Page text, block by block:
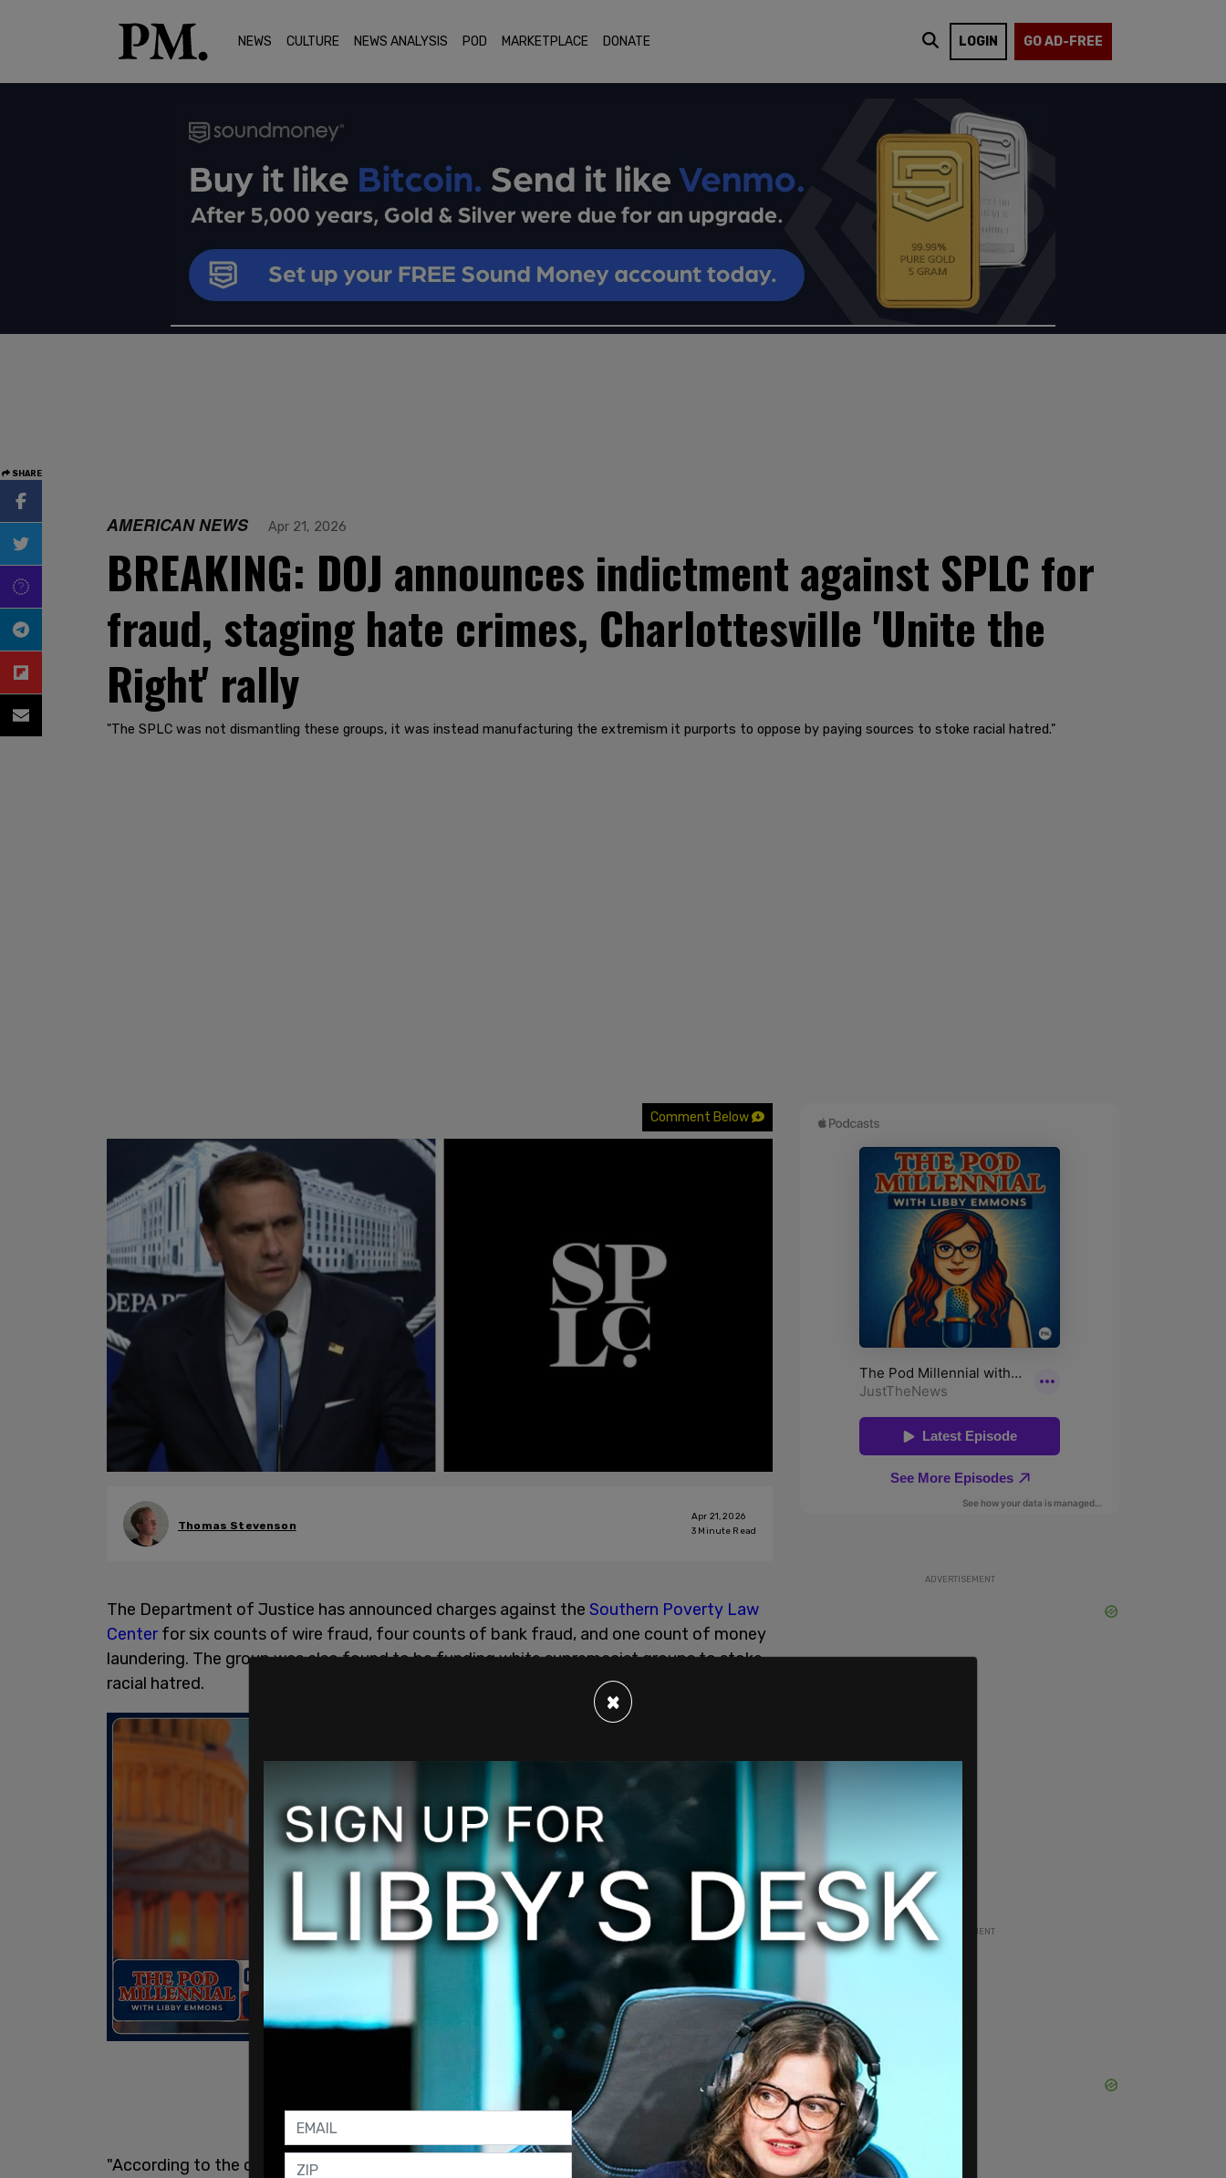
NEWS CULTURE NEWS ANALYSIS POD MARKETPLACE DONATE LOGIN GO AD-FREE
SHARE
AMERICAN NEWS Apr 21, 2026
BREAKING: DOJ announces indictment against SPLC for
fraud, staging hate crimes, Charlottesville 'Unite the
Right' rally
"The SPLC was not dismantling these groups, it was instead manufacturing the extremism it purports to oppose by paying sources to stoke racial hatred."
Comment Below
Thomas Stevenson
Apr 21, 2026
3 Minute Read
The Department of Justice has announced charges against the Southern Poverty Law
Centerfor six counts of wire fraud, four counts of bank fraud, and one count of money
laundering. The group was also found to be funding white supremacist groups to stoke
racial hatred.
"According to the charges in the indictment," said Acting Attorney General Todd
ADVERTISEMENT
ADVERTISEMENT
×